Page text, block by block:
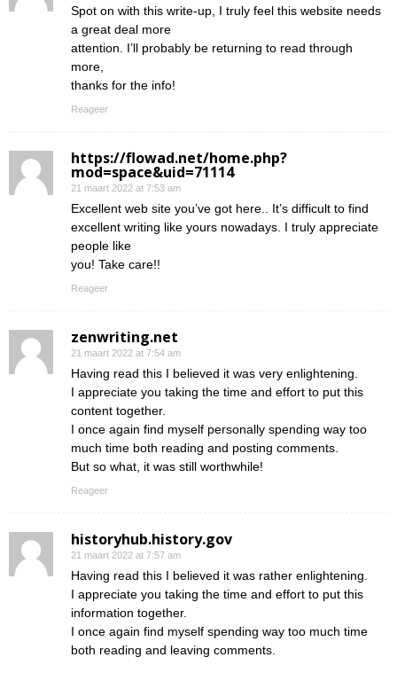
Spot on with this write-up, I truly feel this website needs
a great deal more
attention. I’ll probably be returning to read through
more,
thanks for the info!
Reageer
https://flowad.net/home.php?
mod=space&uid=71114
21 maart 2022 at 7:53 am
Excellent web site you’ve got here.. It’s difficult to find
excellent writing like yours nowadays. I truly appreciate
people like
you! Take care!!
Reageer
zenwriting.net
21 maart 2022 at 7:54 am
Having read this I believed it was very enlightening.
I appreciate you taking the time and effort to put this
content together.
I once again find myself personally spending way too
much time both reading and posting comments.
But so what, it was still worthwhile!
Reageer
historyhub.history.gov
21 maart 2022 at 7:57 am
Having read this I believed it was rather enlightening.
I appreciate you taking the time and effort to put this
information together.
I once again find myself spending way too much time
both reading and leaving comments.